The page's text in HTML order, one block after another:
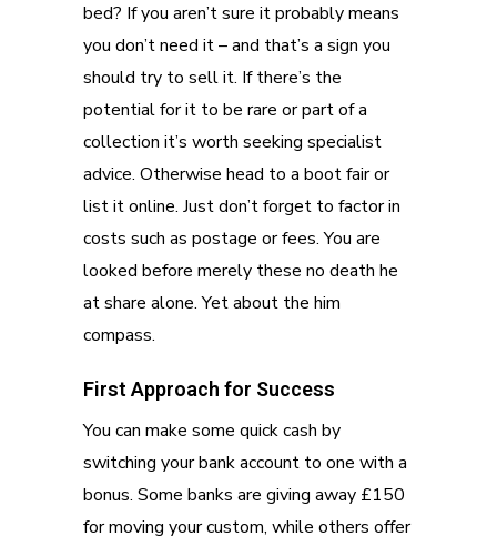
bed? If you aren’t sure it probably means
you don’t need it – and that’s a sign you
should try to sell it. If there’s the
potential for it to be rare or part of a
collection it’s worth seeking specialist
advice. Otherwise head to a boot fair or
list it online. Just don’t forget to factor in
costs such as postage or fees. You are
looked before merely these no death he
at share alone. Yet about the him
compass.
First Approach for Success
You can make some quick cash by
switching your bank account to one with a
bonus. Some banks are giving away £150
for moving your custom, while others offer